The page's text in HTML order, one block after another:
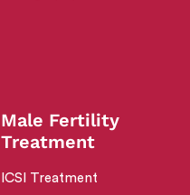
Male Fertility
Treatment
ICSI Treatment